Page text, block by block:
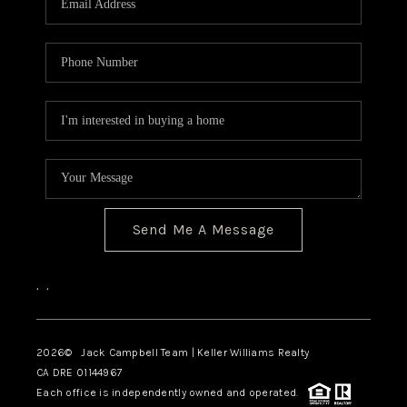
BLOG
Send Me A Message
, ,
2026© Jack Campbell Team | Keller Williams Realty
CA DRE 01144967
Each office is independently owned and operated.